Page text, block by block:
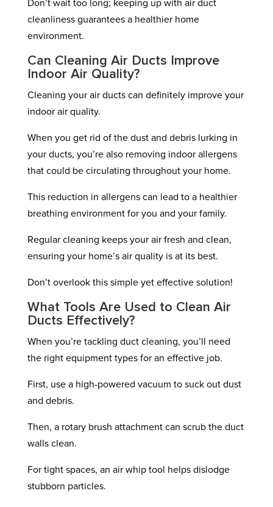
Don’t wait too long; keeping up with air duct
cleanliness guarantees a healthier home
environment.
Can Cleaning Air Ducts Improve
Indoor Air Quality?
Cleaning your air ducts can definitely improve your
indoor air quality.
When you get rid of the dust and debris lurking in
your ducts, you’re also removing indoor allergens
that could be circulating throughout your home.
This reduction in allergens can lead to a healthier
breathing environment for you and your family.
Regular cleaning keeps your air fresh and clean,
ensuring your home’s air quality is at its best.
Don’t overlook this simple yet effective solution!
What Tools Are Used to Clean Air
Ducts Effectively?
When you’re tackling duct cleaning, you’ll need
the right equipment types for an effective job.
First, use a high-powered vacuum to suck out dust
and debris.
Then, a rotary brush attachment can scrub the duct
walls clean.
For tight spaces, an air whip tool helps dislodge
stubborn particles.